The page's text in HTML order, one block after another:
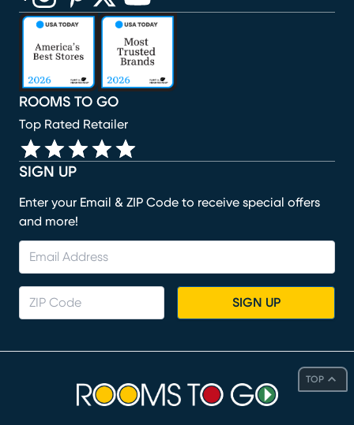
TOP
SIGN UP
Enter your Email & ZIP Code to receive special offers
and more!
SIGN UP
ROOMS TO GO
Top Rated Retailer
(opens in new window)
(opens in new window)
(opens in new window)
(opens in new window)
(opens in new window)